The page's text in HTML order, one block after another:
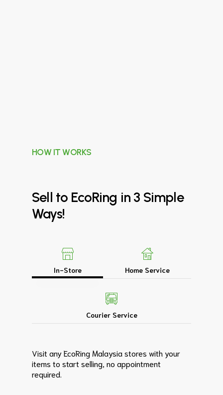
HOW IT WORKS
Sell to EcoRing in 3 Simple
Ways!
In-Store Home Service
Courier Service
Visit any EcoRing Malaysia stores with your
items to start selling, no appointment
required.